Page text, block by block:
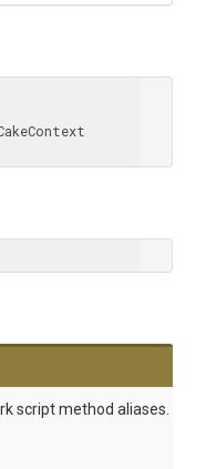
script method aliases.